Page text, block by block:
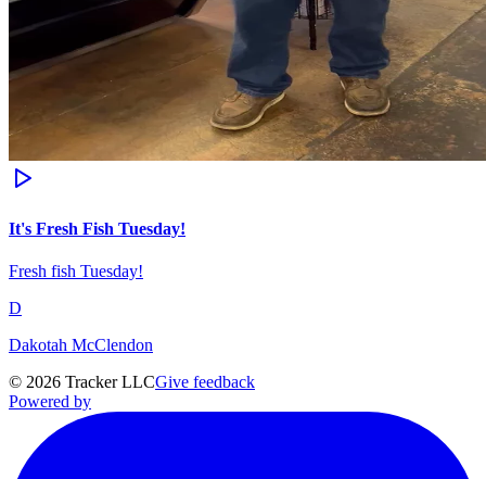
It's Fresh Fish Tuesday!
Fresh fish Tuesday!
D
Dakotah McClendon
© 2026 Tracker LLCGive feedback
Powered by